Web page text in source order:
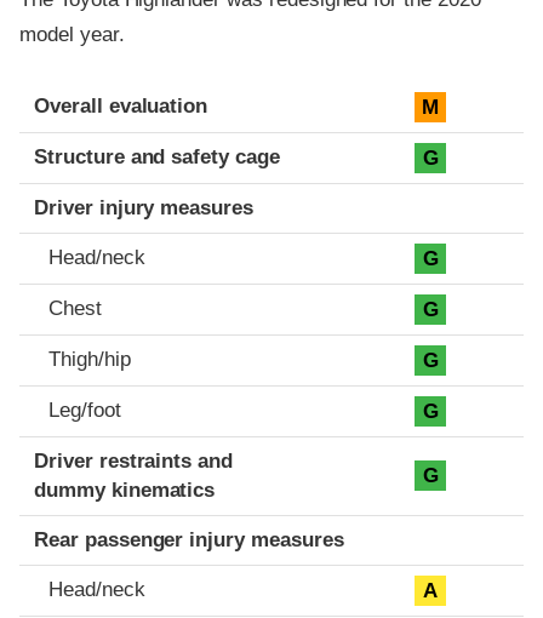
model year.
Evaluation criteria
Rating
Overall evaluation M
Structure and safety cage G
Driver injury measures
Head/neck G
Chest G
Thigh/hip G
Leg/foot G
Driver restraints and
dummy kinematics
G
Rear passenger injury measures
Head/neck A